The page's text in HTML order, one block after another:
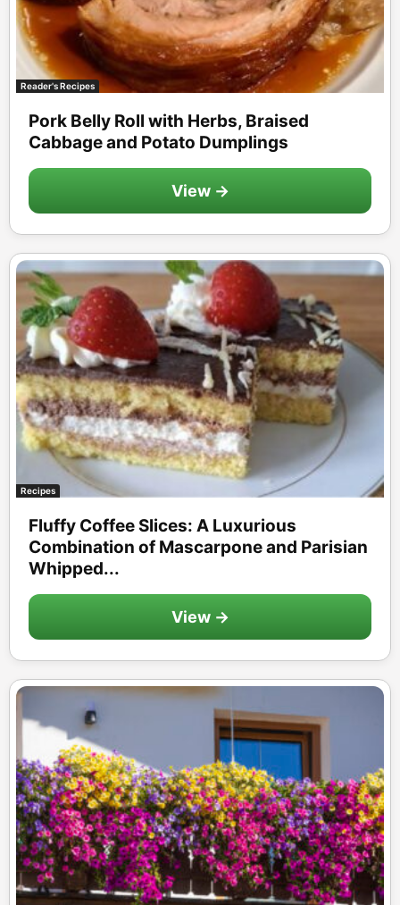
Reader's Recipes
Pork Belly Roll with Herbs, Braised
Cabbage and Potato Dumplings
View →
Recipes
Fluffy Coffee Slices: A Luxurious
Combination of Mascarpone and Parisian
Whipped...
View →